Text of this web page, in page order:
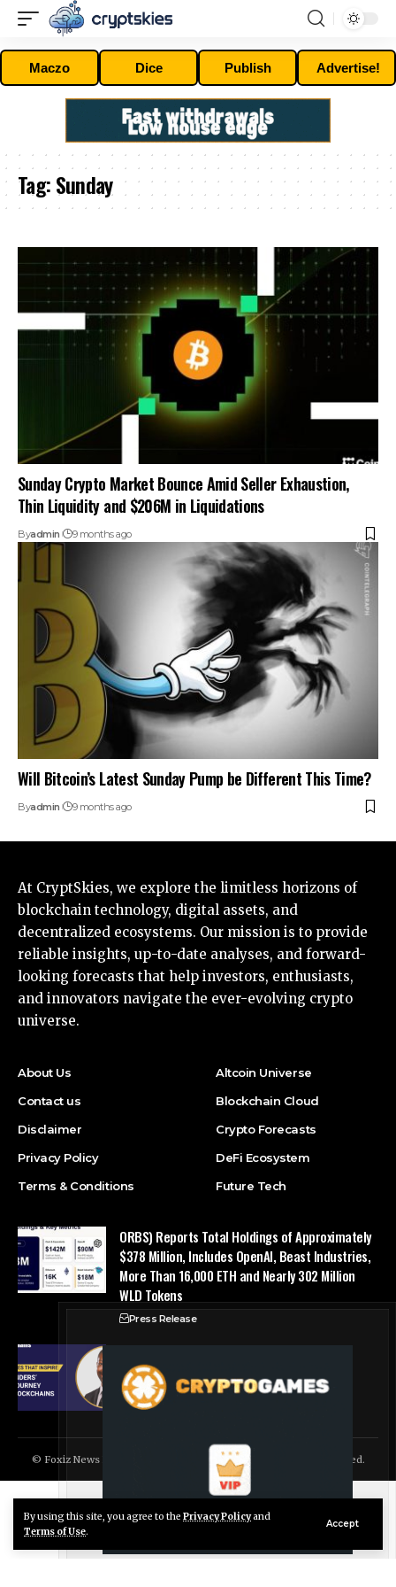
By using this site, you agree to the Privacy Policyand
Terms of Use.
Accept
Maczo Dice Publish Advertise!
Live Chat
Tag:Sunday
Sunday Crypto Market Bounce Amid Seller Exhaustion,
Thin Liquidity and $206M in Liquidations
Byadmin 9 months ago
Will Bitcoin’s Latest Sunday Pump be Different This Time?
Byadmin 9 months ago
At CryptSkies, we explore the limitless horizons of
blockchain technology, digital assets, and
decentralized ecosystems. Our mission is to provide
reliable insights, up-to-date analyses, and forward-
looking forecasts that help investors, enthusiasts,
and innovators navigate the ever-evolving crypto
universe.
About Us
Contact us
Disclaimer
Privacy Policy
Terms & Conditions
Altcoin Universe
Blockchain Cloud
Crypto Forecasts
DeFi Ecosystem
Future Tech
ORBS) Reports Total Holdings of Approximately
$378 Million, Includes OpenAI, Beast Industries,
More Than 16,000 ETH and Nearly 302 Million
WLD Tokens
Press Release
Journey with 101 Blockchains
Blockchain Cloud
© Foxiz News Network. Ruby Design Company. All Rights Reserved.